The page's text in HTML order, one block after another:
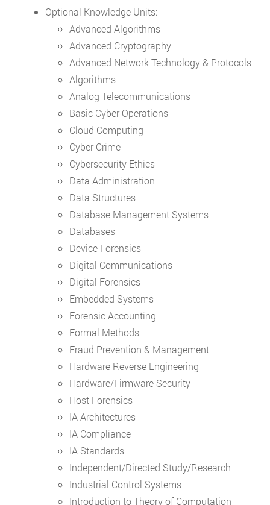
Optional Knowledge Units:
Advanced Algorithms
Advanced Cryptography
Advanced Network Technology & Protocols
Algorithms
Analog Telecommunications
Basic Cyber Operations
Cloud Computing
Cyber Crime
Cybersecurity Ethics
Data Administration
Data Structures
Database Management Systems
Databases
Device Forensics
Digital Communications
Digital Forensics
Embedded Systems
Forensic Accounting
Formal Methods
Fraud Prevention & Management
Hardware Reverse Engineering
Hardware/Firmware Security
Host Forensics
IA Architectures
IA Compliance
IA Standards
Independent/Directed Study/Research
Industrial Control Systems
Introduction to Theory of Computation